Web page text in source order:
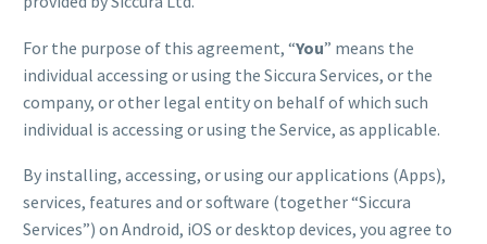
For the purpose of this agreement, “You” means the
individual accessing or using the Siccura Services, or the
company, or other legal entity on behalf of which such
individual is accessing or using the Service, as applicable.
By installing, accessing, or using our applications (Apps),
services, features and or software (together “Siccura
Services”) on Android, iOS or desktop devices, you agree to